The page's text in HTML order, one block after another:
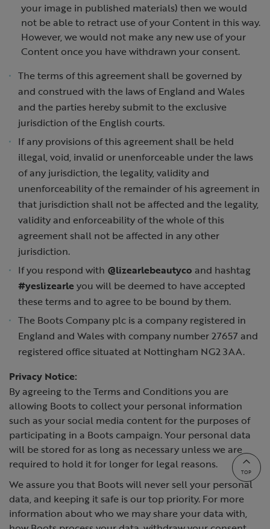
your image in published materials) then we would
not be able to retract use of your Content in this way.
However, we would not make any new use of your
Content once you have withdrawn your consent.
The terms of this agreement shall be governed by
and construed with the laws of England and Wales
and the parties hereby submit to the exclusive
jurisdiction of the English courts.
If any provisions of this agreement shall be held
illegal, void, invalid or unenforceable under the laws
of any jurisdiction, the legality, validity and
unenforceability of the remainder of his agreement in
that jurisdiction shall not be affected and the legality,
validity and enforceability of the whole of this
agreement shall not be affected in any other
jurisdiction.
If you respond with @lizearlebeautyco and hashtag
#yeslizearleyou will be deemed to have accepted
these terms and to agree to be bound by them.
The Boots Company plc is a company registered in
England and Wales with company number 27657 and
registered office situated at Nottingham NG2 3AA.
Privacy Notice:
By agreeing to the Terms and Conditions you are
allowing Boots to collect your personal information
such as your social media content for the purposes of
participating in a Boots campaign. Your personal data
will be stored for as long as necessary unless we are
required to hold it for longer for legal reasons.
We assure you that Boots will never sell your personal
data, and keeping it safe is our top priority. For more
information about who we may share your data with,
TOP